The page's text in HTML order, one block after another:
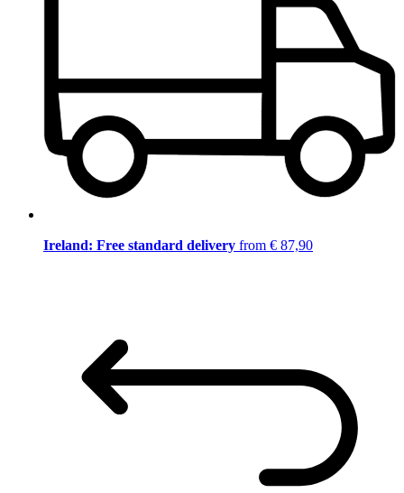
Ireland: Free standard delivery from € 87,90